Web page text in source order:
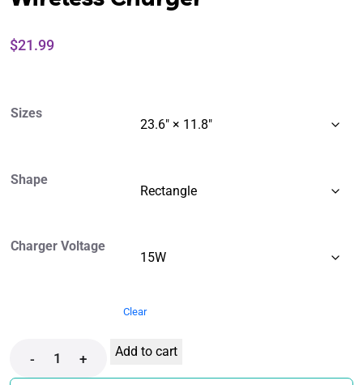
$21.99
Sizes
Shape
Charger Voltage
Clear
- + Add to cart